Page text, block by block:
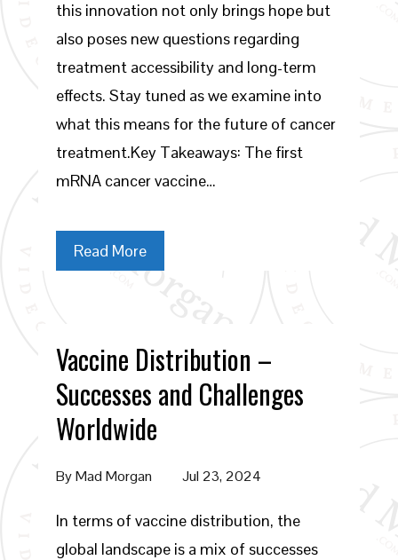
this innovation not only brings hope but
also poses new questions regarding
treatment accessibility and long-term
effects. Stay tuned as we examine into
what this means for the future of cancer
treatment.Key Takeaways: The first
mRNA cancer vaccine…
Read More
Vaccine Distribution –
Successes and Challenges
Worldwide
ByMad Morgan Jul 23, 2024
In terms of vaccine distribution, the
global landscape is a mix of successes